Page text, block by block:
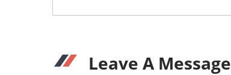
Leave A Message